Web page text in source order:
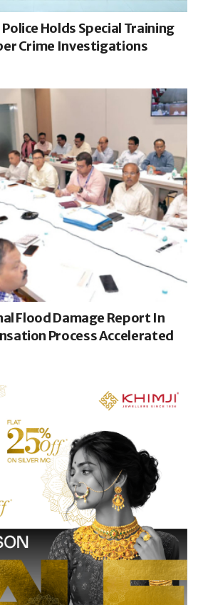
Holds Special Training
Crime Investigations
Flood Damage Report In
Process Accelerated